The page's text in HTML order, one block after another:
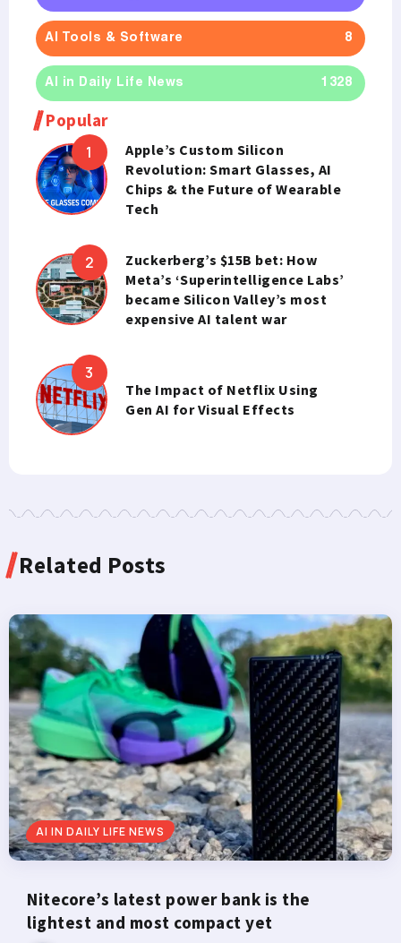
AI Tools & Software 8
AI in Daily Life News 1328
Popular
Apple’s Custom Silicon
Revolution: Smart Glasses, AI
Chips & the Future of Wearable
Tech
Zuckerberg’s $15B bet: How
Meta’s ‘Superintelligence Labs’
became Silicon Valley’s most
expensive AI talent war
The Impact of Netflix Using
Gen AI for Visual Effects
Related Posts
AI IN DAILY LIFE NEWS
Nitecore’s latest power bank is the
lightest and most compact yet